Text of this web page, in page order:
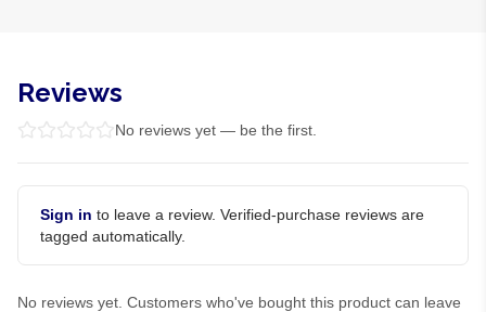
Reviews
No reviews yet — be the first.
Sign in to leave a review. Verified-purchase reviews are
tagged automatically.
No reviews yet. Customers who've bought this product can leave